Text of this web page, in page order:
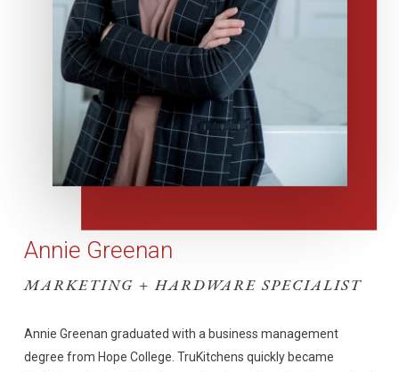
Annie Greenan
MARKETING + HARDWARE SPECIALIST
Annie Greenan graduated with a business management
degree from Hope College. TruKitchens quickly became